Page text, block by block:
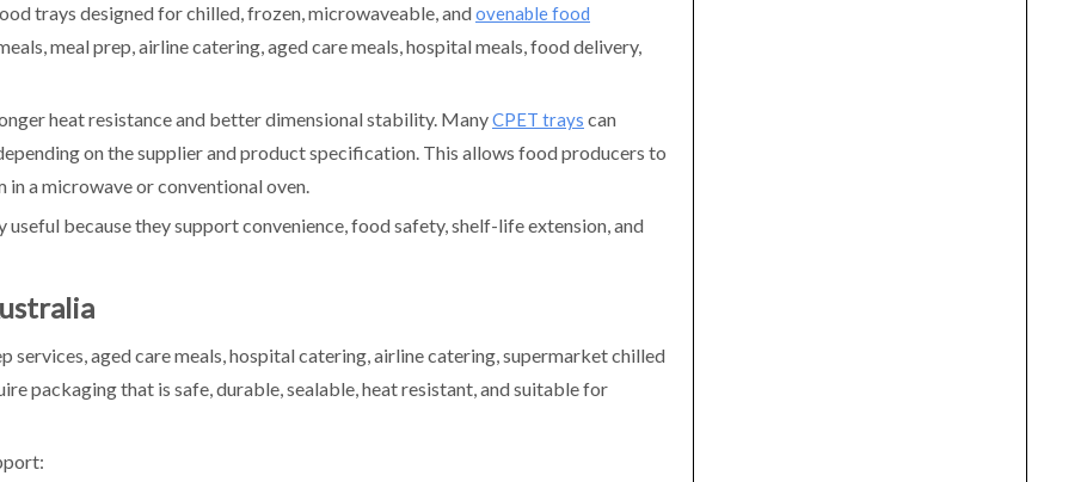
trays designed for chilled, frozen, microwaveable, andovenable food
meal prep, airline catering, aged care meals, hospital meals, food delivery,
heat resistance and better dimensional stability. ManyCPET trays can
on the supplier and product specification. This allows food producers to
in a microwave or conventional oven.
because they support convenience, food safety, shelf-life extension, and
services, aged care meals, hospital catering, airline catering, supermarket chilled
packaging that is safe, durable, sealable, heat resistant, and suitable for